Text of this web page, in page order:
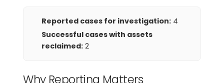
Reported cases for investigation: 4
Successful cases with assets
reclaimed: 2
Why Reporting Matters